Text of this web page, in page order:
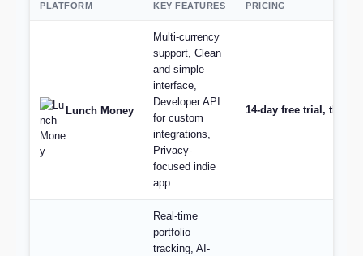
PLATFORM KEY FEATURES PRICING
Lunch Money
Multi-currency
support, Clean
and simple
interface,
Developer API
for custom
integrations,
Privacy-
focused indie
app
14-day free trial, then
Real-time
portfolio
tracking, AI-